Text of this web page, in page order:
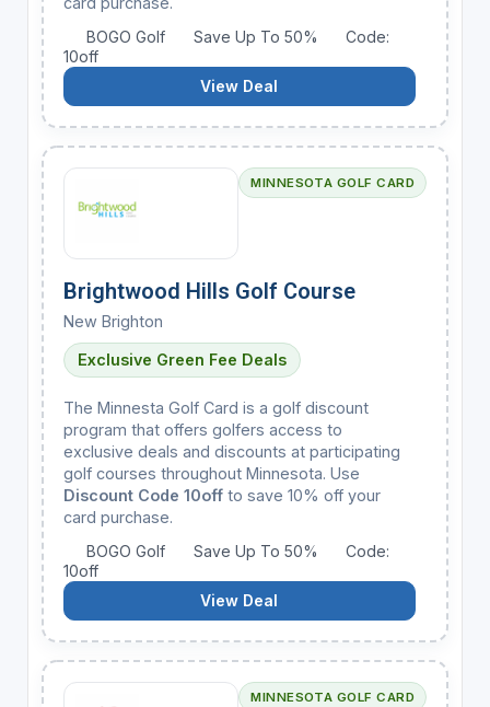
BOGO Golf
Save Up To 50%
Code:
10off
View Deal
MINNESOTA GOLF CARD
Brightwood Hills Golf Course
New Brighton
Exclusive Green Fee Deals
The Minnesta Golf Card is a golf discount
program that offers golfers access to
exclusive deals and discounts at participating
golf courses throughout Minnesota. Use
Discount Code 10offto save 10% off your
card purchase.
BOGO Golf
Save Up To 50%
Code:
10off
View Deal
MINNESOTA GOLF CARD